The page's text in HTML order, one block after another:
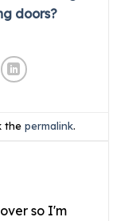
doors?
thepermalink.
so I'm